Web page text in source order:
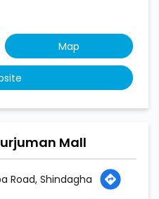
Map
Mall
Road, Shindagha